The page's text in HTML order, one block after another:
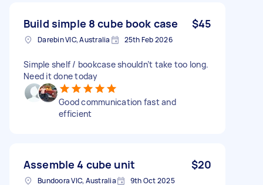
Build simple 8 cube book case $45
Darebin VIC, Australia 25th Feb 2026
Simple shelf / bookcase shouldn’t take too long.
Need it done today
Good communication fast and
efficient
Assemble 4 cube unit $20
Bundoora VIC, Australia 9th Oct 2025